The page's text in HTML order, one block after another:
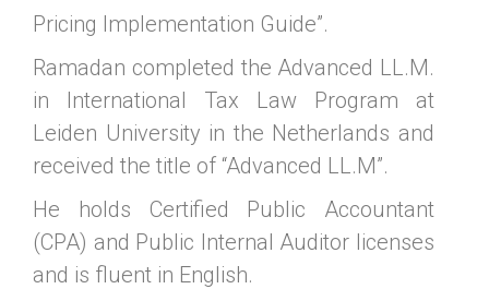
Pricing Implementation Guide”.
Ramadan completed the Advanced LL.M.
in International Tax Law Program at
Leiden University in the Netherlands and
received the title of “Advanced LL.M”.
He holds Certified Public Accountant
(CPA) and Public Internal Auditor licenses
and is fluent in English.